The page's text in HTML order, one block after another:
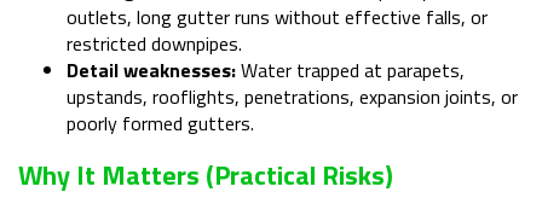
outlets, long gutter runs without effective falls, or
restricted downpipes.
Detail weaknesses:Water trapped at parapets,
upstands, rooflights, penetrations, expansion joints, or
poorly formed gutters.
Why It Matters (practical Risks)